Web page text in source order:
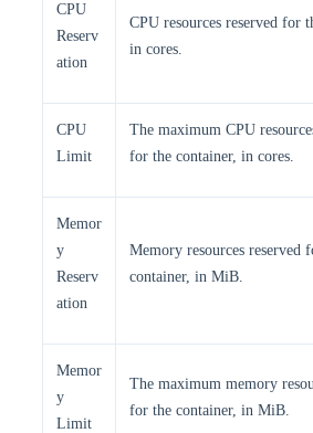
CPU
Reserv
ation
CPU resources reserved for
in cores.
CPU
Limit
The maximum CPU
for the container, in cores.
Memor
y
Reserv
ation
Memory resources reserved
container, in MiB.
Memor
y
Limit
The maximum memory
for the container, in MiB.